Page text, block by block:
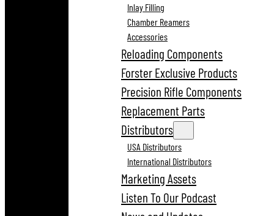
Inlay Filling
Chamber Reamers
Accessories
Reloading Components
Forster Exclusive Products
Precision Rifle Components
Replacement Parts
Distributors
USA Distributors
International Distributors
Marketing Assets
Listen To Our Podcast